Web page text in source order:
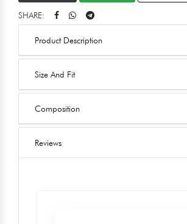
SHARE:
Product Description
Size And Fit
Composition
Reviews